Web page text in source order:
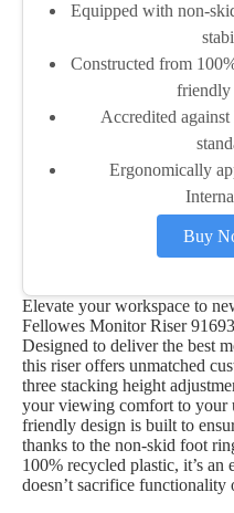
Equipped with non-
Constructed from
friendly
Accredited
Ergonomically
Buy
Elevate your workspace to
Fellowes Monitor Riser
Designed to deliver the best
this riser offers unmatched
three stacking height
your viewing comfort to your
friendly design is built to
thanks to the non-skid foot
100% recycled plastic, it’s
doesn’t sacrifice functionality